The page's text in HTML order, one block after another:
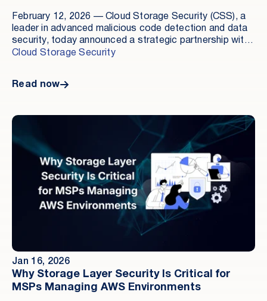
February 12, 2026 — Cloud Storage Security (CSS), a
leader in advanced malicious code detection and data
security, today announced a strategic partnership with
InfoScale, the leader in Real-Time Operational
is being used, not just after an attack has occurred.
Cloud Storage Security
Read now
Jan 16, 2026
Why Storage Layer Security Is Critical for
MSPs Managing AWS Environments